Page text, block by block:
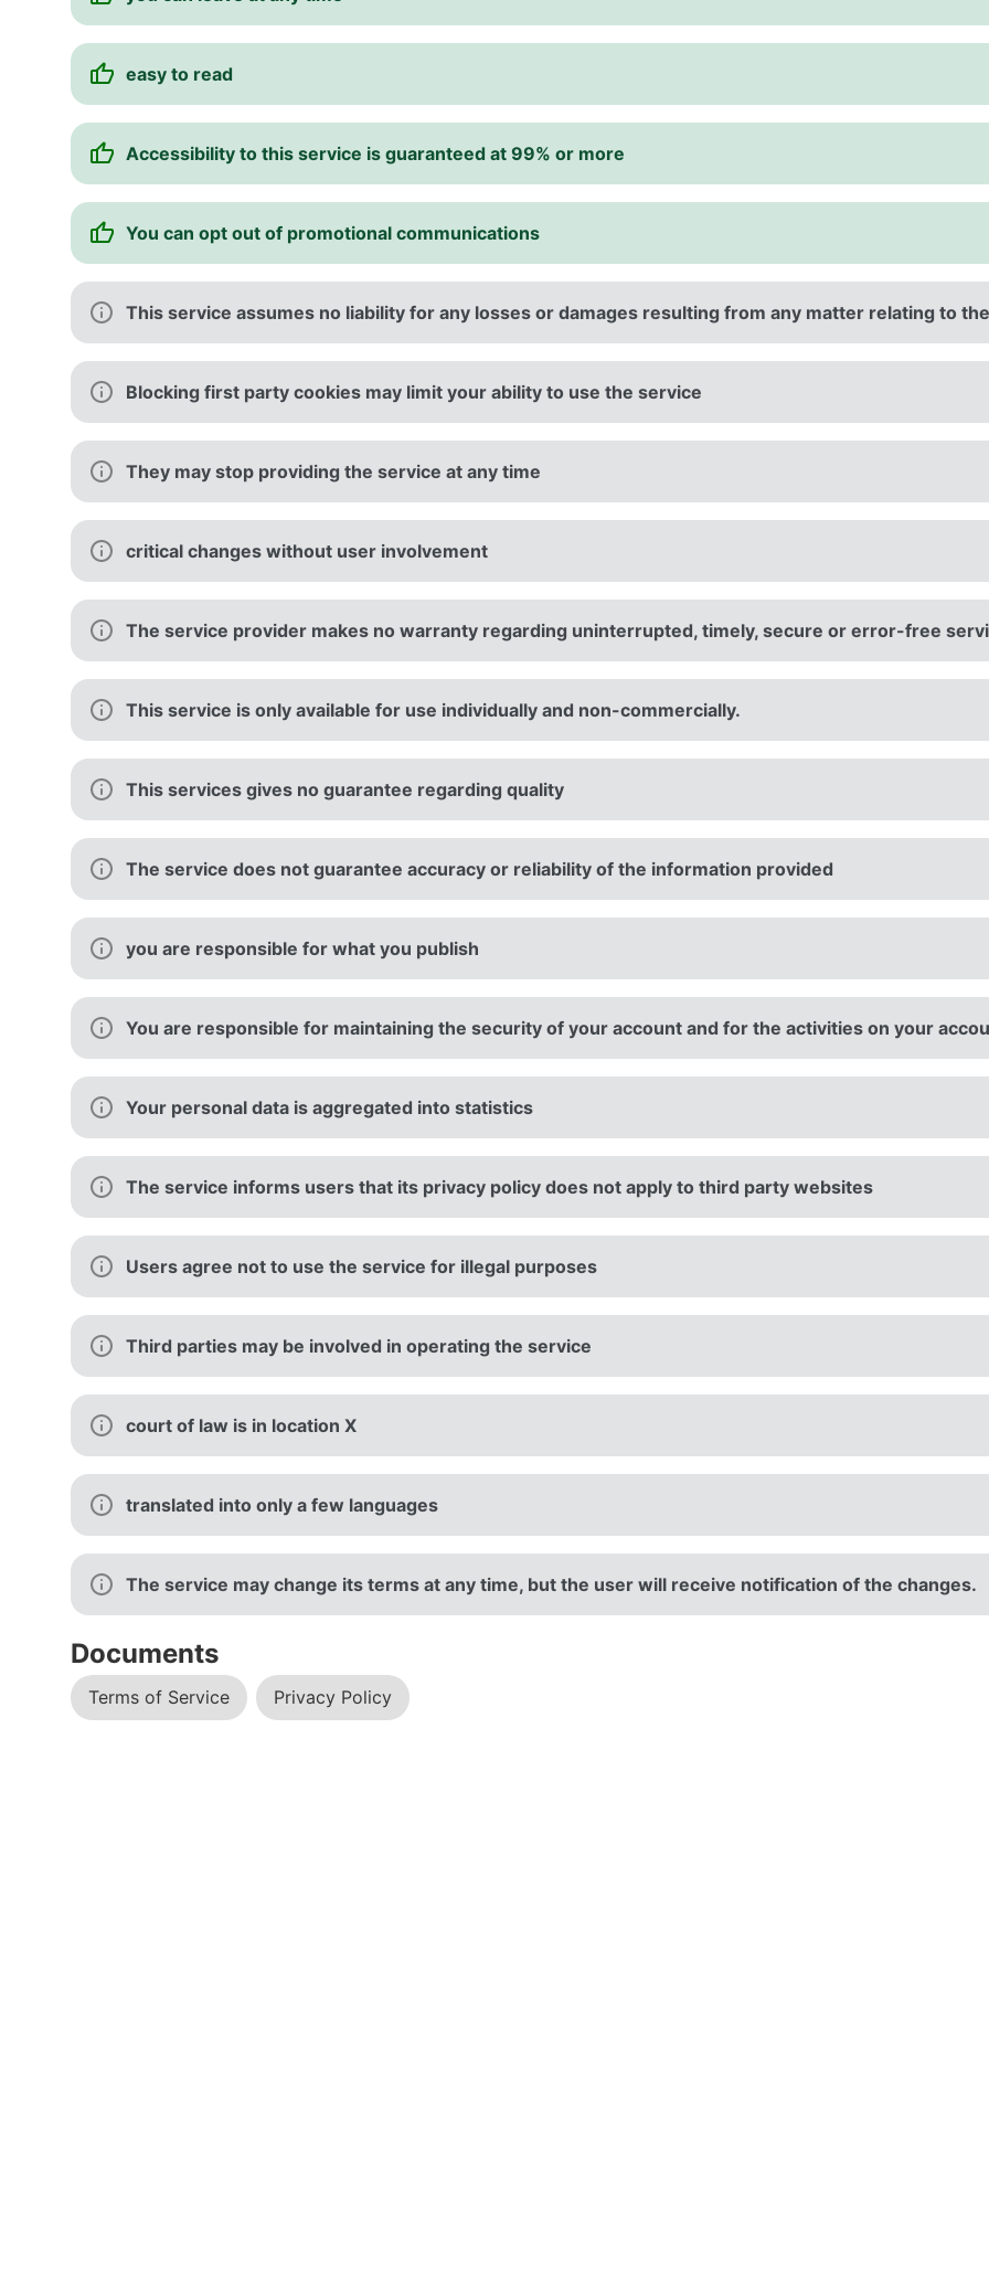
easy to read
Accessibility to this service is guaranteed at 99% or more
You can opt out of promotional communications
This service assumes no liability for any losses or damages resulting from any matter relating to
Blocking first party cookies may limit your ability to use the service
They may stop providing the service at any time
critical changes without user involvement
The service provider makes no warranty regarding uninterrupted, timely, secure or error-free
This service is only available for use individually and non-commercially.
This services gives no guarantee regarding quality
The service does not guarantee accuracy or reliability of the information provided
you are responsible for what you publish
You are responsible for maintaining the security of your account and for the activities on your
Your personal data is aggregated into statistics
The service informs users that its privacy policy does not apply to third party websites
Users agree not to use the service for illegal purposes
Third parties may be involved in operating the service
court of law is in location X
translated into only a few languages
The service may change its terms at any time, but the user will receive notification of the changes.
Documents
Terms of Service Privacy Policy